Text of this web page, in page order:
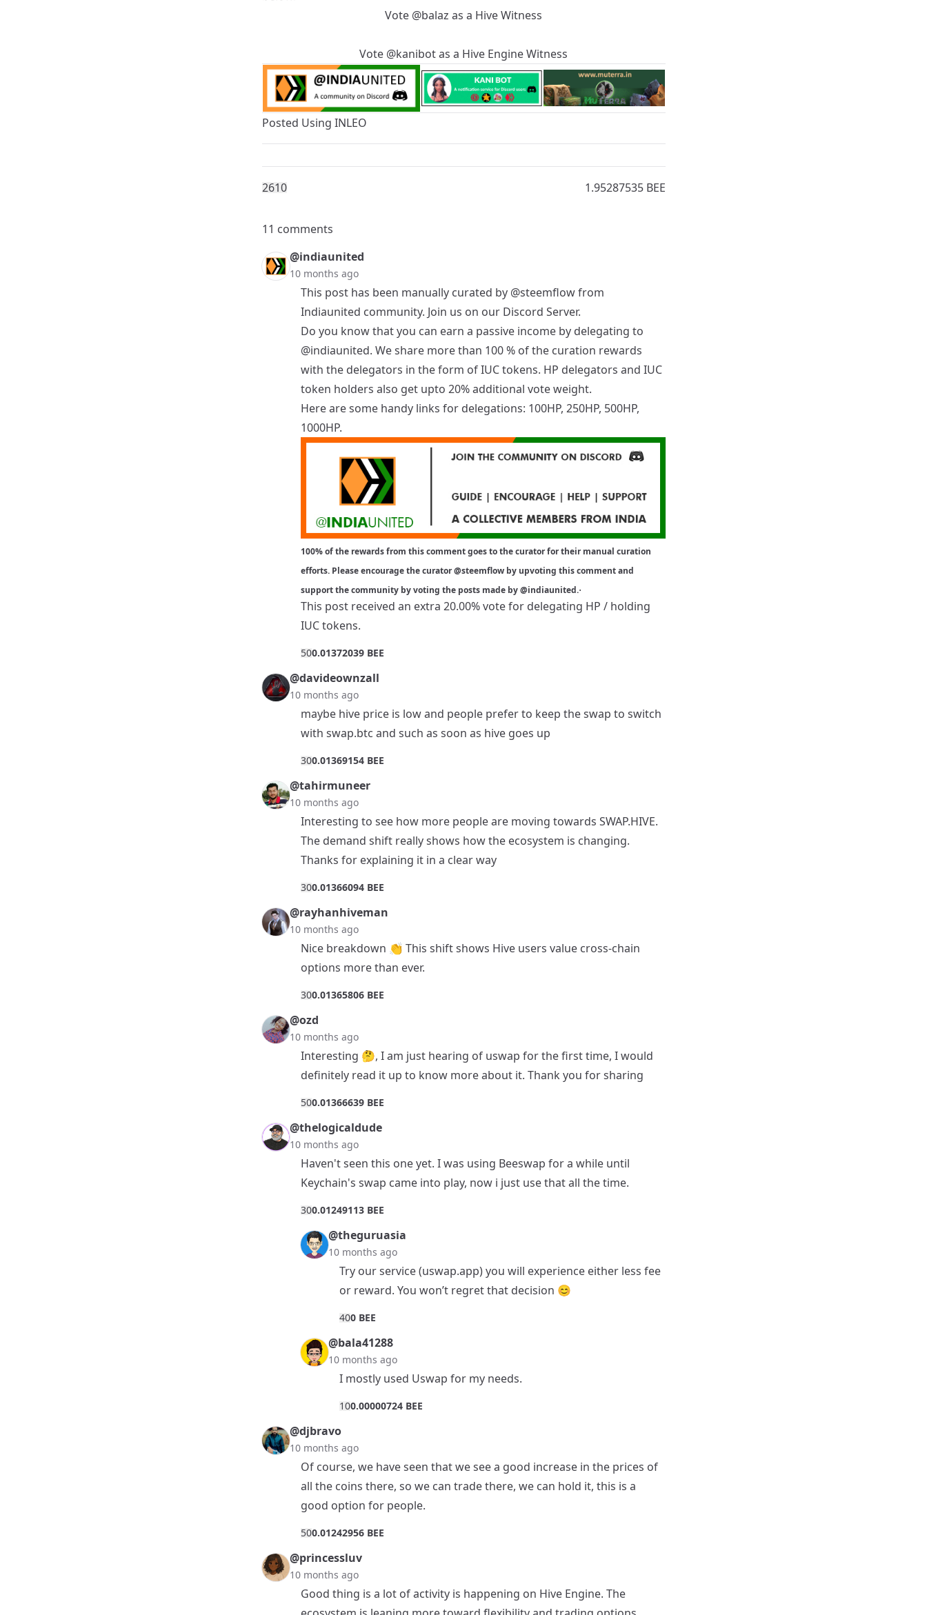
Vote @balaz as a Hive Witness
Vote @kanibotas a Hive Engine Witness
Posted Using INLEO
2610 1.95287535 BEE
11 comments
@indiaunited
10 months ago
This post has been manually curated by @steemflowfrom
Indiaunited community. Join us on our Discord Server.
Do you know that you can earn a passive income by delegating to
@indiaunited. We share more than 100 % of the curation rewards
with the delegators in the form of IUC tokens. HP delegators and IUC
token holders also get upto 20% additional vote weight.
Here are some handy links for delegations: 100HP, 250HP, 500HP,
1000HP.
100% of the rewards from this comment goes to the curator for their manual curation
efforts. Please encourage the curator@steemflowby upvoting this comment and
support the community by voting the posts made by@indiaunited..
This post received an extra 20.00% vote for delegating HP / holding
IUC tokens.
500.01372039 BEE
@davideownzall
10 months ago
maybe hive price is low and people prefer to keep the swap to switch
with swap.btc and such as soon as hive goes up
300.01369154 BEE
@tahirmuneer
10 months ago
Interesting to see how more people are moving towards SWAP.HIVE.
The demand shift really shows how the ecosystem is changing.
Thanks for explaining it in a clear way
300.01366094 BEE
@rayhanhiveman
10 months ago
Nice breakdown 👏 This shift shows Hive users value cross-chain
options more than ever.
300.01365806 BEE
@ozd
10 months ago
Interesting 🤔, I am just hearing of uswap for the first time, I would
definitely read it up to know more about it. Thank you for sharing
500.01366639 BEE
@thelogicaldude
10 months ago
Haven't seen this one yet. I was using Beeswap for a while until
Keychain's swap came into play, now i just use that all the time.
300.01249113 BEE
@theguruasia
10 months ago
Try our service (uswap.app) you will experience either less fee
or reward. You won’t regret that decision 😊
400 BEE
@bala41288
10 months ago
I mostly used Uswap for my needs.
100.00000724 BEE
@djbravo
10 months ago
Of course, we have seen that we see a good increase in the prices of
all the coins there, so we can trade there, we can hold it, this is a
good option for people.
500.01242956 BEE
@princessluv
10 months ago
Good thing is a lot of activity is happening on Hive Engine. The